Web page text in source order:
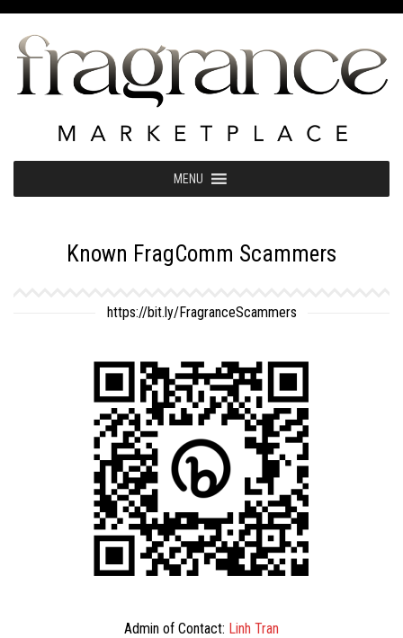
Skip
content
MENU
Known FragComm Scammers
https://bit.ly/FragranceScammers
Admin of Contact: Linh Tran